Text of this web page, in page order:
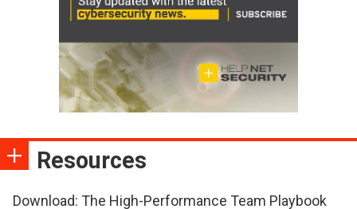
Resources
Download: The High-Performance Team Playbook